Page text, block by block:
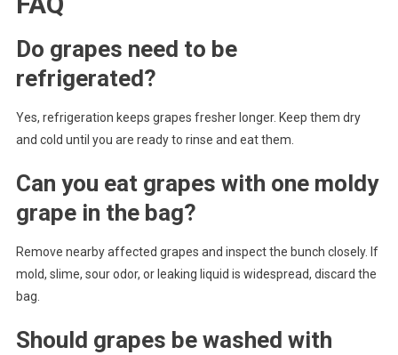
Do grapes need to be
refrigerated?
Yes, refrigeration keeps grapes fresher longer. Keep them dry
and cold until you are ready to rinse and eat them.
Can you eat grapes with one moldy
grape in the bag?
Remove nearby affected grapes and inspect the bunch closely. If
mold, slime, sour odor, or leaking liquid is widespread, discard the
bag.
Should grapes be washed with